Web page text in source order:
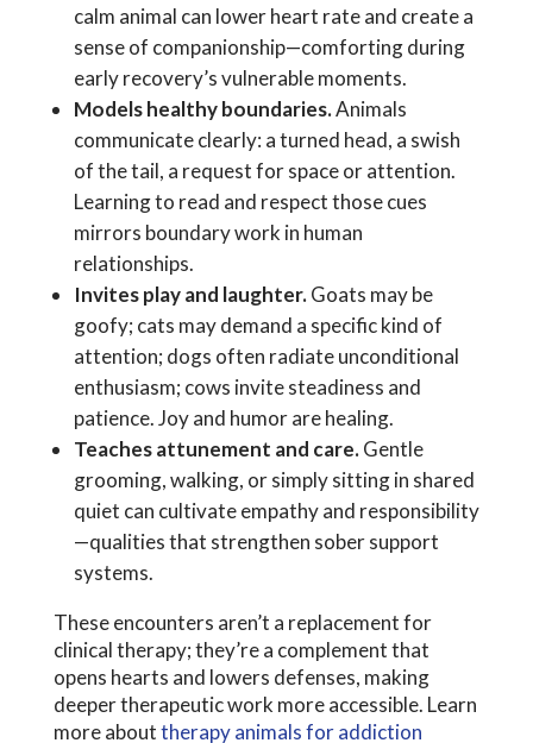
calm animal can lower heart rate and create a
sense of companionship—comforting during
early recovery’s vulnerable moments.
Models healthy boundaries.Animals
communicate clearly: a turned head, a swish
of the tail, a request for space or attention.
Learning to read and respect those cues
mirrors boundary work in human
relationships.
Invites play and laughter.Goats may be
goofy; cats may demand a specific kind of
attention; dogs often radiate unconditional
enthusiasm; cows invite steadiness and
patience. Joy and humor are healing.
Teaches attunement and care.Gentle
grooming, walking, or simply sitting in shared
quiet can cultivate empathy and responsibility
—qualities that strengthen sober support
systems.
These encounters aren’t a replacement for
clinical therapy; they’re a complement that
opens hearts and lowers defenses, making
deeper therapeutic work more accessible. Learn
more abouttherapy animals for addiction